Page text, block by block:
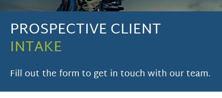
PROSPECTIVE CLIENT
INTAKE
Fill out the form to get in touch with our team.